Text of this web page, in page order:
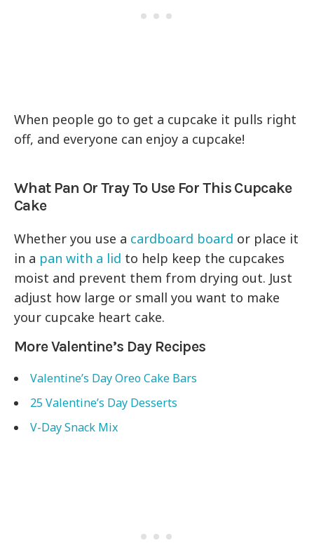
When people go to get a cupcake it pulls right
off, and everyone can enjoy a cupcake!
What Pan Or Tray To Use For This Cupcake
Cake
Whether you use a cardboard board or place it
in a pan with a lid to help keep the cupcakes
moist and prevent them from drying out. Just
adjust how large or small you want to make
your cupcake heart cake.
More Valentine’s Day Recipes
Valentine’s Day Oreo Cake Bars
25 Valentine’s Day Desserts
V-Day Snack Mix